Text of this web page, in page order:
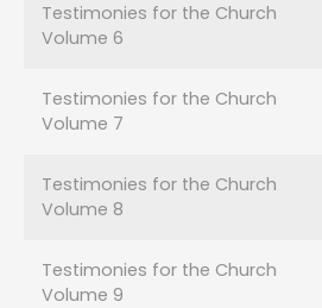
Testimonies for the Church
Volume 6
Testimonies for the Church
Volume 7
Testimonies for the Church
Volume 8
Testimonies for the Church
Volume 9